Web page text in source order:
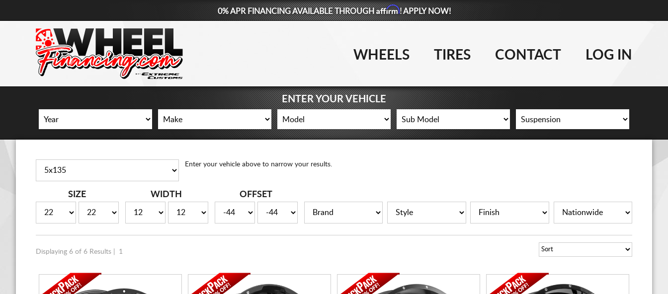
877-881-6208
WHEELS
0% APR FINANCING AVAILABLE THROUGHAffirm! APPLY NOW!
WHEELS TIRES CONTACT LOG IN
ENTER YOUR VEHICLE
Enter your vehicle above to narrow your results.
SIZE WIDTH OFFSET
Displaying 6 of 6 Results | 1